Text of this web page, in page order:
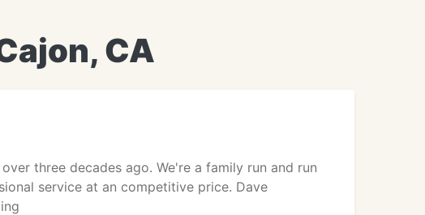
CA
three decades ago. We're a family run and run
service at an competitive price. Dave